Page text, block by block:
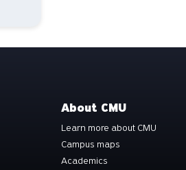
About CMU
Learn more about CMU
Campus maps
Academics